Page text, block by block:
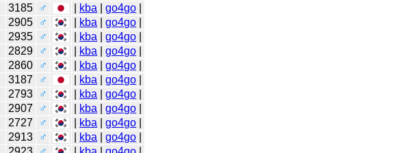
3185 ♂ kba |go4go
2905 ♂ kba |go4go
2935 ♂ kba |go4go
2829 ♂ kba |go4go
2860 ♂ kba |go4go
3187 ♂ kba |go4go
2793 ♂ kba |go4go
2907 ♂ kba |go4go
2727 ♂ kba |go4go
2913 ♂ kba |go4go